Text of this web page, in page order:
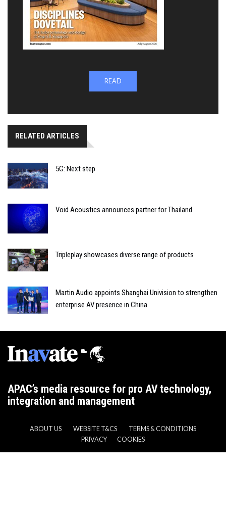
READ
RELATED ARTICLES
5G: Next step
Void Acoustics announces partner for Thailand
Tripleplay showcases diverse range of products
Martin Audio appoints Shanghai Univision to strengthen
enterprise AV presence in China
APAC’s media resource for pro AV technology,
integration and management
ABOUT US WEBSITE T&CS
TERMS & CONDITIONS
PRIVACY
COOKIES